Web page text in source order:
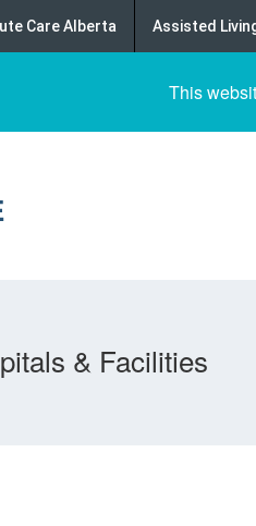
Care Alberta Assisted
This
& Facilities